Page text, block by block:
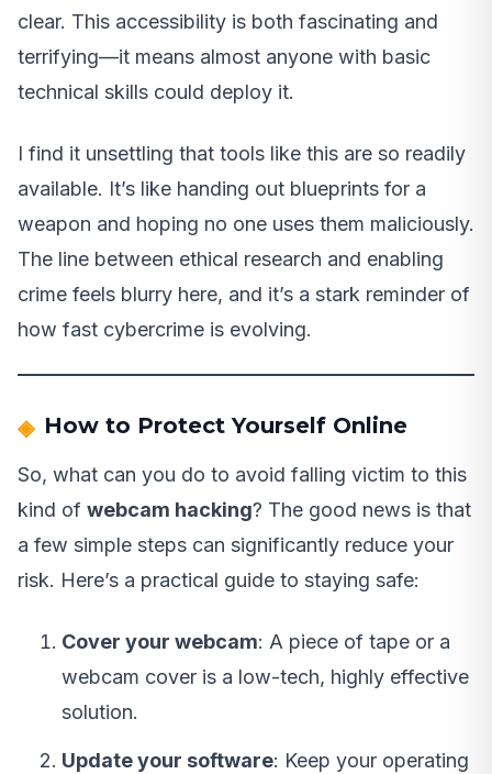
clear. This accessibility is both fascinating and
terrifying—it means almost anyone with basic
technical skills could deploy it.
I find it unsettling that tools like this are so readily
available. It’s like handing out blueprints for a
weapon and hoping no one uses them maliciously.
The line between ethical research and enabling
crime feels blurry here, and it’s a stark reminder of
how fast cybercrime is evolving.
How to Protect Yourself Online
So, what can you do to avoid falling victim to this
kind of webcam hacking? The good news is that
a few simple steps can significantly reduce your
risk. Here’s a practical guide to staying safe:
Cover your webcam: A piece of tape or a
webcam cover is a low-tech, highly effective
solution.
Update your software: Keep your operating